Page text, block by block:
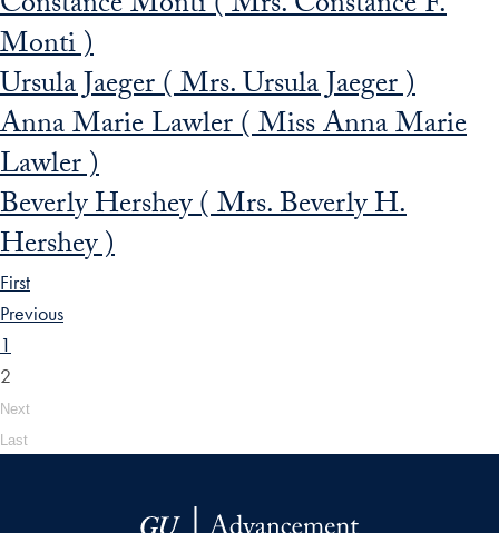
Monti )
Ursula Jaeger ( Mrs. Ursula Jaeger )
Anna Marie Lawler ( Miss Anna Marie
Lawler )
Beverly Hershey ( Mrs. Beverly H.
Hershey )
First
Previous
1
2
Next
Last